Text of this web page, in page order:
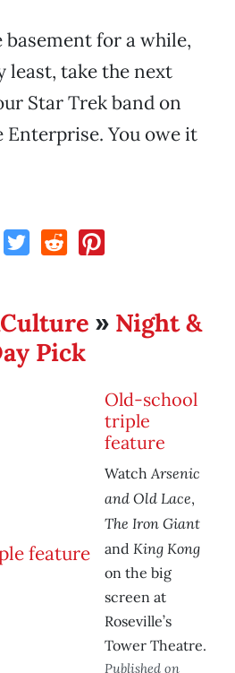
basement for a while,
least, take the next
Star Trek band on
Enterprise. You owe it
» Night &
Pick
Old-school
triple
feature
WatchArsenic
and Old Lace,
The Iron Giant
and King Kong
on the big
screen at
Roseville’s
Tower Theatre.
Published on